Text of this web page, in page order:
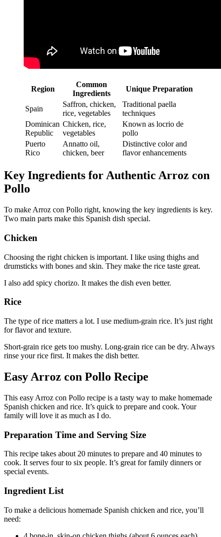
Region
Common
Ingredients
Unique Preparation
Spain
Saffron, chicken,
rice, vegetables
Traditional paella
techniques
Dominican
Republic
Chicken, rice,
vegetables
Known as locrio de
pollo
Puerto
Rico
Annatto oil,
chicken, beer
Distinctive color and
flavor enhancements
Key Ingredients for Authentic Arroz con
Pollo
To make Arroz con Pollo right, knowing the key ingredients is key.
Two main parts make this Spanish dish special.
Chicken
Choosing the right chicken is important. I like using thighs and
drumsticks with bones and skin. They make the rice taste great.
I also add spicy chorizo. It makes the dish even better.
Rice
The type of rice matters a lot. I use medium-grain rice. It’s just right
for flavor and texture.
Short-grain rice gets too mushy. Long-grain rice can be dry. Always
rinse your rice first. It makes the dish better.
Easy Arroz con Pollo Recipe
This easy Arroz con Pollo recipe is a tasty way to make homemade
Spanish chicken and rice. It’s quick to prepare and cook. Your
family will love it as much as I do.
Preparation Time and Serving Size
This recipe takes about 20 minutes to prepare and 40 minutes to
cook. It serves four to six people. It’s great for family dinners or
special events.
Ingredient List
To make a delicious homemade Spanish chicken and rice, you’ll
need: